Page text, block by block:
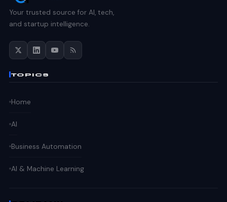
Your trusted source for AI, tech,
and startup intelligence.
TOPICS
Home
AI
Business Automation
AI & Machine Learning